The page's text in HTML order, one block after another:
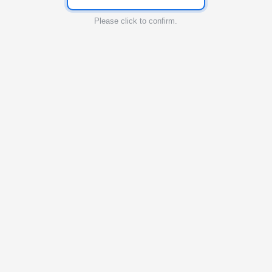
Please click to confirm.